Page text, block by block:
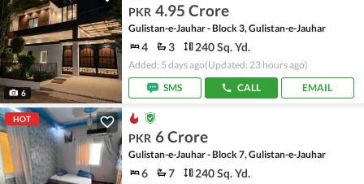
6
PKR 4.95 Crore
Gulistan-e-Jauhar - Block 3, Gulistan-e-Jauhar
4 3 240 Sq. Yd.
Added: 5 days ago(Updated: 23 hours ago)
SMS
CALL EMAIL
HOT
PKR 6 Crore
Gulistan-e-Jauhar - Block 7, Gulistan-e-Jauhar
6 7 240 Sq. Yd.